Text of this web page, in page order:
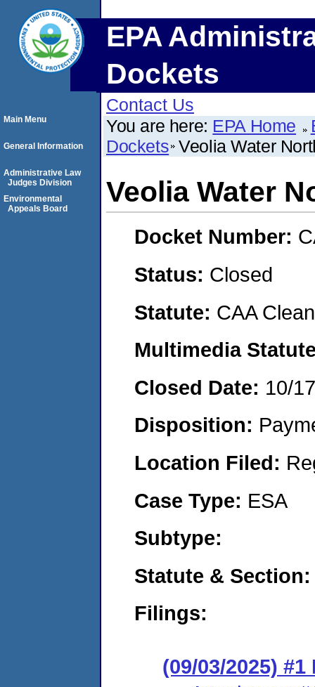
EPA
Dockets
Contact Us
You are here: EPA Home
Dockets Veolia Water
Veolia Water
Docket Number:
Status: Closed
Statute: CAA
Multimedia
Closed Date: 10/
Disposition:
Location Filed:
Case Type: ESA
Subtype:
Statute &
Filings:
(09/03/2025) #1
Main Menu
General Information
Administrative Law
Judges Division
Environmental
Appeals Board